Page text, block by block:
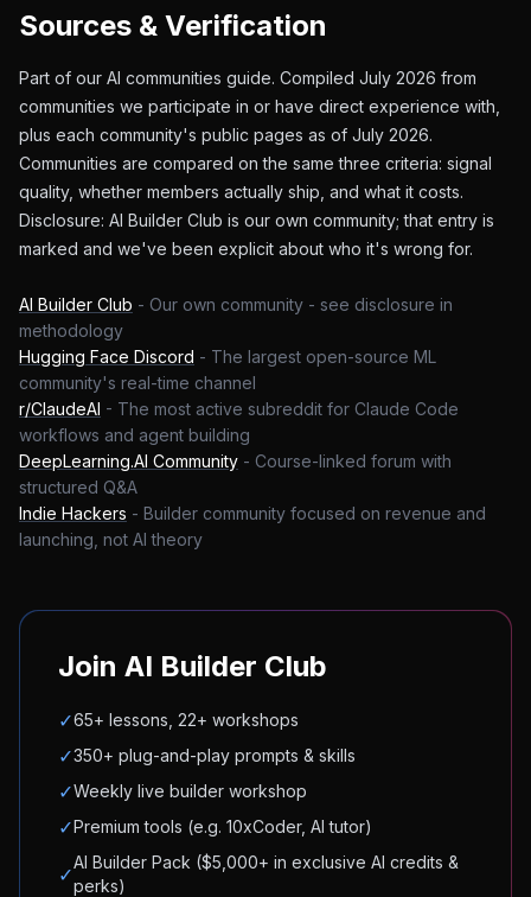
Sources & Verification
Part of our AI communities guide. Compiled July 2026 from
communities we participate in or have direct experience with,
plus each community's public pages as of July 2026.
Communities are compared on the same three criteria: signal
quality, whether members actually ship, and what it costs.
Disclosure: AI Builder Club is our own community; that entry is
marked and we've been explicit about who it's wrong for.
AI Builder Club - Our own community - see disclosure in
methodology
Hugging Face Discord - The largest open-source ML
community's real-time channel
r/ClaudeAI - The most active subreddit for Claude Code
workflows and agent building
DeepLearning.AI Community - Course-linked forum with
structured Q&A
Indie Hackers - Builder community focused on revenue and
launching, not AI theory
Join AI Builder Club
✓65+ lessons, 22+ workshops
✓350+ plug-and-play prompts & skills
✓Weekly live builder workshop
✓Premium tools (e.g. 10xCoder, AI tutor)
✓
AI Builder Pack ($5,000+ in exclusive AI credits &
perks)